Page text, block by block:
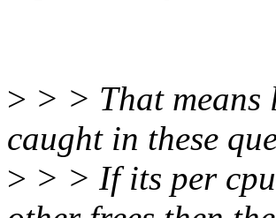
> > > That means
caught in these
> > > If its per